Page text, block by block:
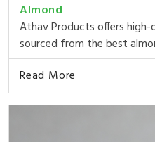
Almond
Athav Products offers
sourced from the best
Read More